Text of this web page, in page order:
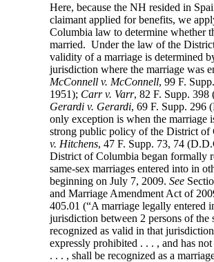
Here, because the NH resided in
claimant applied for benefits, we
Columbia law to determine whether
married. Under the law of the
validity of a marriage is determined
jurisdiction where the marriage was
McConnell v. McConnell, 99 F.
1951); Carr v. Varr, 82 F. Supp.
Gerardi v. Gerardi, 69 F. Supp. 296
only exception is when the marriage
strong public policy of the District of
v. Hitchens, 47 F. Supp. 73, 74
District of Columbia began formally
same-sex marriages entered into in
beginning on July 7, 2009.See
and Marriage Amendment Act of
405.01 (“A marriage legally entered
jurisdiction between 2 persons of the
recognized as valid in that
expressly prohibited . . . , and has
. . . , shall be recognized as a